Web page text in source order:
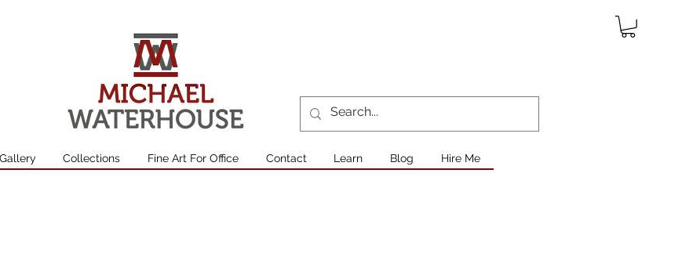
Collections Fine Art For Office Contact Learn Blog Hire Me